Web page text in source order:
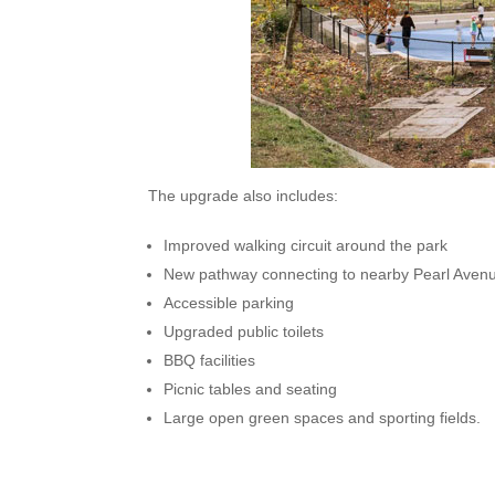
The upgrade also includes:
Improved walking circuit around the park
New pathway connecting to nearby Pearl
Accessible parking
Upgraded public toilets
BBQ facilities
Picnic tables and seating
Large open green spaces and sporting fields.